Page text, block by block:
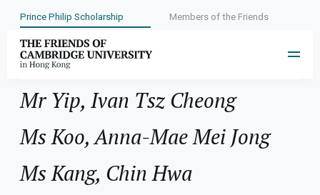
Prince Philip Scholarship Members of the Friends
Year:2002
Mr Yip, Ivan Tsz Cheong
Ms Koo, Anna-Mae Mei Jong
Ms Kang, Chin Hwa